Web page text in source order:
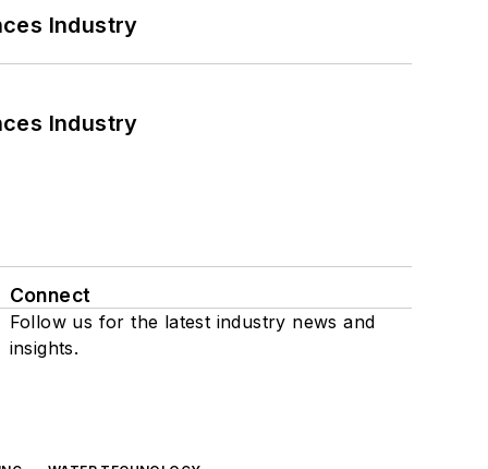
Industry
Industry
Connect
Follow us for the latest industry news and
insights.